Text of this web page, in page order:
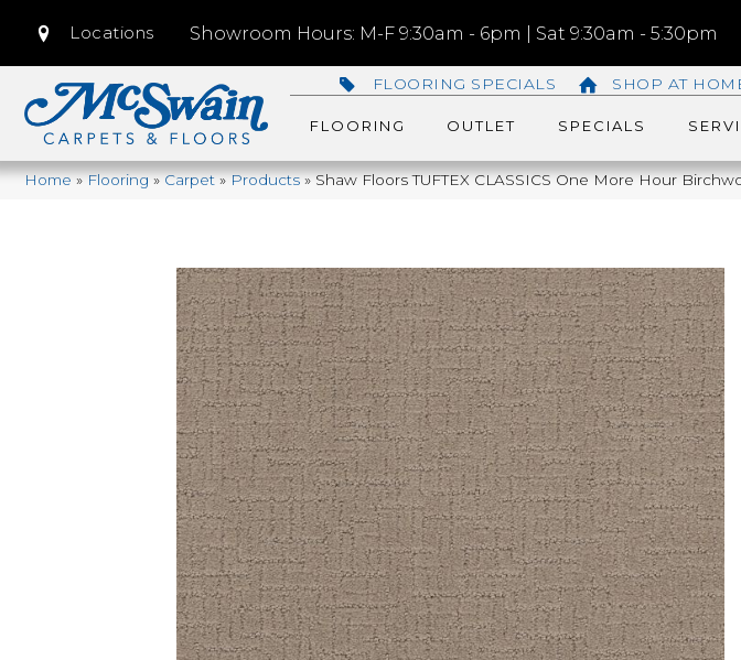
Locations Showroom Hours: M-F 9:30am - 6pm | Sat 9:30am - 5:30pm
FLOORING SPECIALS SHOP AT
FLOORING OUTLET SPECIALS
Home»Flooring»Carpet»Products»Shaw Floors TUFTEX CLASSICS One More Hour